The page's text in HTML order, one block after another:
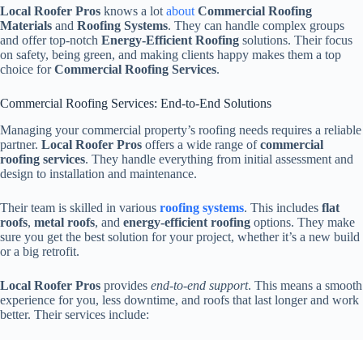
Local Roofer Pros knows a lot about Commercial Roofing
Materials and Roofing Systems. They can handle complex groups
and offer top-notch Energy-Efficient Roofing solutions. Their focus
on safety, being green, and making clients happy makes them a top
choice forCommercial Roofing Services.
Commercial Roofing Services: End-to-End Solutions
Managing your commercial property’s roofing needs requires a reliable
partner. Local Roofer Pros offers a wide range ofcommercial
roofing services. They handle everything from initial assessment and
design to installation and maintenance.
Their team is skilled in various roofing systems. This includes flat
roofs, metal roofs, and energy-efficient roofing options. They make
sure you get the best solution for your project, whether it’s a new build
or a big retrofit.
Local Roofer Pros provides end-to-end support. This means a smooth
experience for you, less downtime, and roofs that last longer and work
better. Their services include: